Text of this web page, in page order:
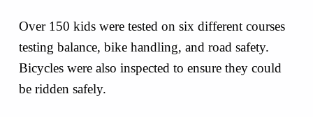
Over 150 kids were tested on six different courses
testing balance, bike handling, and road safety.
Bicycles were also inspected to ensure they could
be ridden safely.